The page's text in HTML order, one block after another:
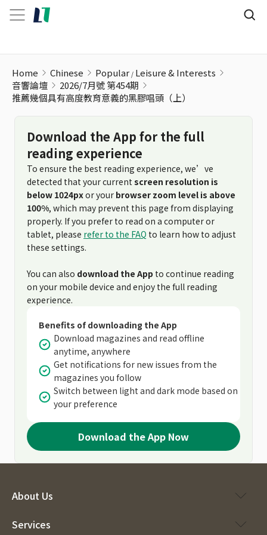
Home Chinese Popular Leisure & Interests
音響論壇
2026/7月號 第454期
推薦幾個具有高度教育意義的黑膠唱頭（上）
Download the App for the full
reading experience
To ensure the best reading experience, we’ve
detected that your current screen resolution is
below 1024pxor your browser zoom level is above
100%, which may prevent this page from displaying
properly. If you prefer to read on a computer or
tablet, please refer to the FAQ to learn how to adjust
these settings.
You can also download the App to continue reading
on your mobile device and enjoy the full reading
experience.
Benefits of downloading the App
Download magazines and read offline
anytime, anywhere
Get notifications for new issues from the
magazines you follow
Switch between light and dark mode based on
your preference
Download the App Now
About Us
Services